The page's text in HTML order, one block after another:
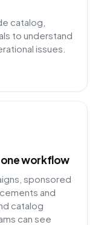
catalog,
to understand
issues.
one workflow
sponsored
and
catalog
can see